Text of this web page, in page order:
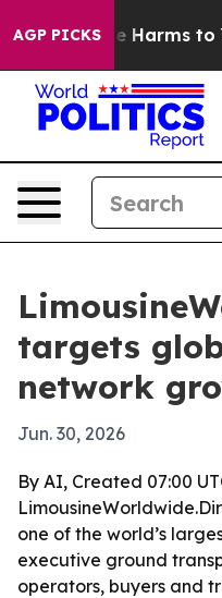
AGP PICKS
to Abate Harms to
targets
network
Jun. 30, 2026
By AI, Created 07:00
one of the world’s
executive ground
operators, buyers and